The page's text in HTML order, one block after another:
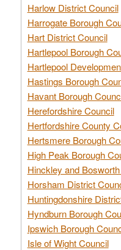
Harlow District Council
Harrogate Borough
Hart District Council
Hartlepool Borough
Hartlepool
Hastings Borough
Havant Borough
Herefordshire Council
Hertfordshire County
Hertsmere Borough
High Peak Borough
Hinckley and
Horsham District
Huntingdonshire
Hyndburn Borough
Ipswich Borough
Isle of Wight Council